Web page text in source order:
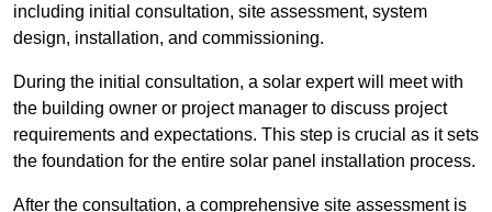
including initial consultation, site assessment, system
design, installation, and commissioning.
During the initial consultation, a solar expert will meet with
the building owner or project manager to discuss project
requirements and expectations. This step is crucial as it sets
the foundation for the entire solar panel installation process.
After the consultation, a comprehensive site assessment is